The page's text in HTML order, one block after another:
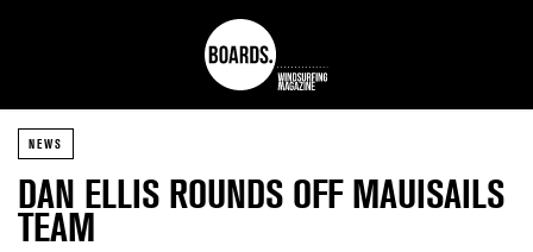
NEWS
DAN ELLIS ROUNDS OFF MAUISAILS
TEAM